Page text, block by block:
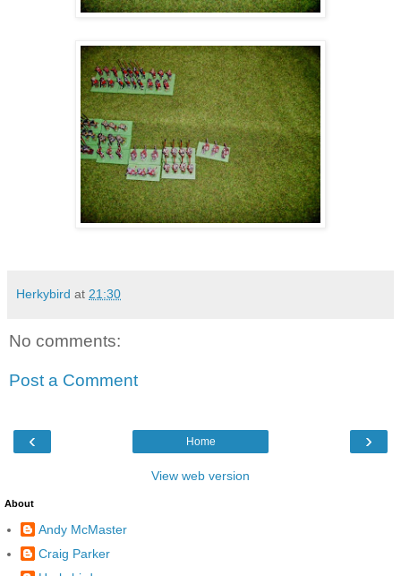
Herkybird at 21:30
No comments:
Post a Comment
‹ ›
Home
View web version
About
Andy McMaster
Craig Parker